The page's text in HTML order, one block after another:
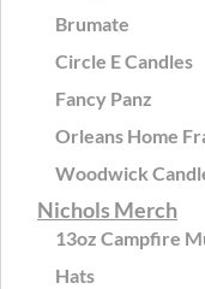
Brumate
Circle E Candles
Fancy Panz
Orleans Home
Woodwick
Nichols Merch
13oz Campfire
Hats